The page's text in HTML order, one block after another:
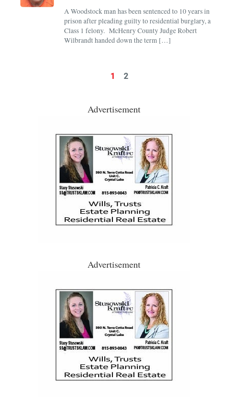
A Woodstock man has been sentenced to 10 years in
prison after pleading guilty to residential burglary, a
Class 1 felony. McHenry County Judge Robert
Wilbrandt handed down the term […]
1 2
Advertisement
Advertisement